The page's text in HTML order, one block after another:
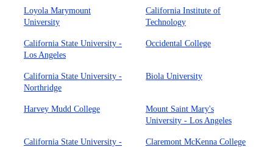
Loyola Marymount
University
California Institute of
Technology
California State University -
Los Angeles
Occidental College
California State University -
Northridge
Biola University
Harvey Mudd College
Mount Saint Mary's
University - Los Angeles
California State University -
Claremont McKenna College